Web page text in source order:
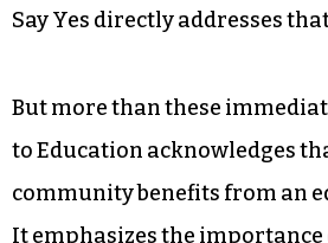
Though there are seven
school and a community
residents have advanced
the rest of the state but
national average of 40